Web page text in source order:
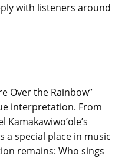
with listeners around
Over the Rainbow”
interpretation. From
Kamakawiwo’ole’s
a special place in music
remains: Who sings